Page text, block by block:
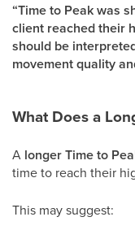
“Time to Peak was
client reached their
should be
movement quality
What Does a
A longer Time to
time to reach their
This may suggest: